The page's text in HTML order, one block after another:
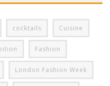
cocktails Cuisine
Fashion
London Fashion Week